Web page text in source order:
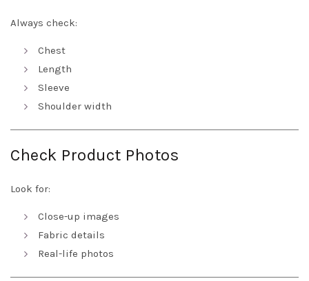
Always check:
Chest
Length
Sleeve
Shoulder width
Check Product Photos
Look for:
Close-up images
Fabric details
Real-life photos